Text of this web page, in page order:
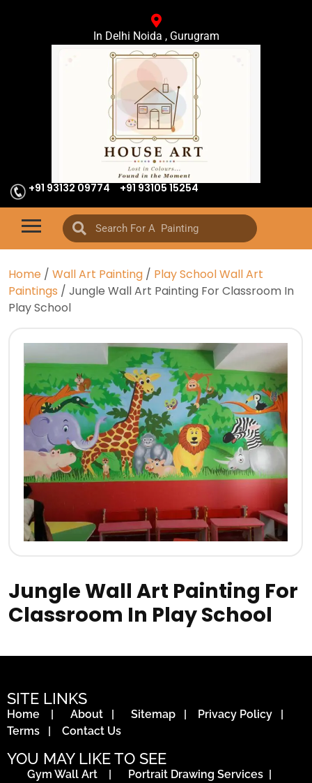
In Delhi Noida , Gurugram
+91 93132 09774 +91 93105 15254
Home / Wall Art Painting / Play School Wall Art
Paintings / Jungle Wall Art Painting For Classroom In
Play School
Jungle Wall Art Painting For
Classroom In Play School
SITE LINKS
Home | About | Sitemap | Privacy Policy
|
Terms
| Contact Us
YOU MAY LIKE TO SEE
Gym Wall Art | Portrait Drawing Services |